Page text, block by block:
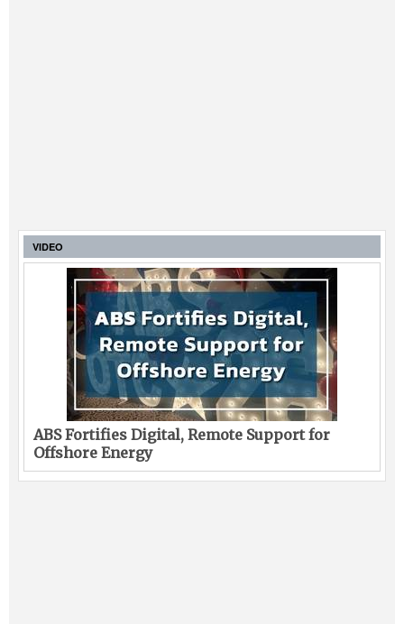
VIDEO
ABS Fortifies Digital, Remote Support for
Offshore Energy